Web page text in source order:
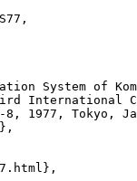
System of
International
8, 1977, Tokyo,